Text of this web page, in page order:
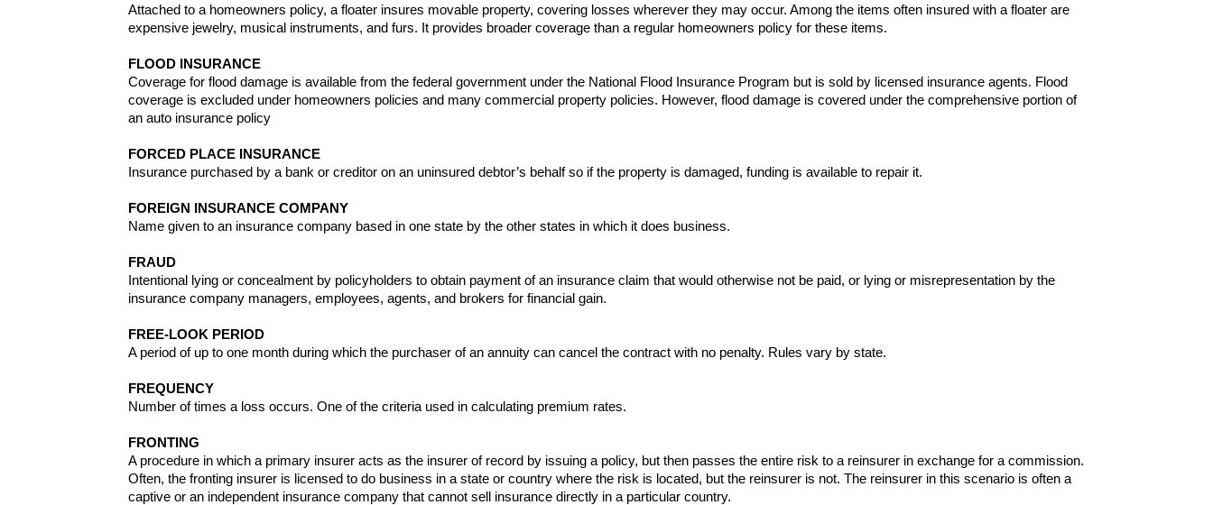
Attached to a homeowners policy, a floater insures movable property, covering losses wherever they may occur. Among the items often insured with a floater are
expensive jewelry, musical instruments, and furs. It provides broader coverage than a regular homeowners policy for these items.
FLOOD INSURANCE
Coverage for flood damage is available from the federal government under the National Flood Insurance Program but is sold by licensed insurance agents. Flood
coverage is excluded under homeowners policies and many commercial property policies. However, flood damage is covered under the comprehensive portion of
an auto insurance policy
FORCED PLACE INSURANCE
Insurance purchased by a bank or creditor on an uninsured debtor’s behalf so if the property is damaged, funding is available to repair it.
FOREIGN INSURANCE COMPANY
Name given to an insurance company based in one state by the other states in which it does business.
FRAUD
Intentional lying or concealment by policyholders to obtain payment of an insurance claim that would otherwise not be paid, or lying or misrepresentation by the
insurance company managers, employees, agents, and brokers for financial gain.
FREE-LOOK PERIOD
A period of up to one month during which the purchaser of an annuity can cancel the contract with no penalty. Rules vary by state.
FREQUENCY
Number of times a loss occurs. One of the criteria used in calculating premium rates.
FRONTING
A procedure in which a primary insurer acts as the insurer of record by issuing a policy, but then passes the entire risk to a reinsurer in exchange for a commission.
Often, the fronting insurer is licensed to do business in a state or country where the risk is located, but the reinsurer is not. The reinsurer in this scenario is often a
captive or an independent insurance company that cannot sell insurance directly in a particular country.